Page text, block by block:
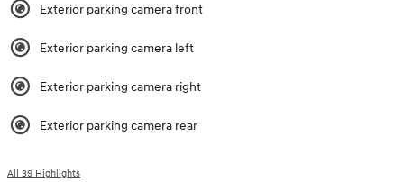
Exterior parking camera front
Exterior parking camera left
Exterior parking camera right
Exterior parking camera rear
All 39 Highlights